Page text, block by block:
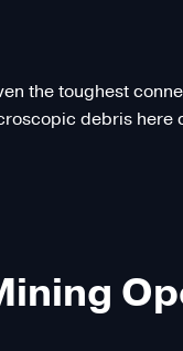
the toughest
debris here